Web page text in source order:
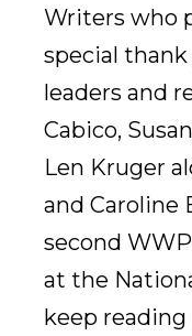
Writers who
special
leaders and
Cabico,
Len Kruger
and Caroline
second
at the
keep reading